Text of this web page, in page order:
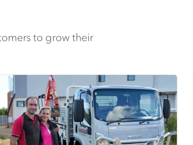
to grow their